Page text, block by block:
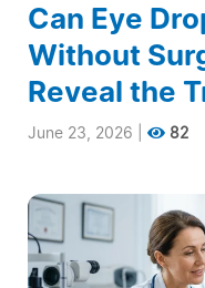
Can Eye
Without
Reveal the
June 23, 2026 82